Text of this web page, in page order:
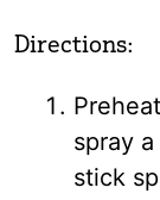
Directions:
spray
stick